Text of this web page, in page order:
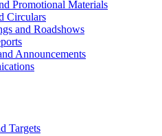
Promotional Materials
Circulars
and Roadshows
Announcements
Targets